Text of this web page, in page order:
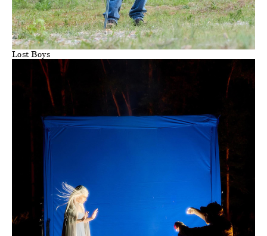
Lost Boys